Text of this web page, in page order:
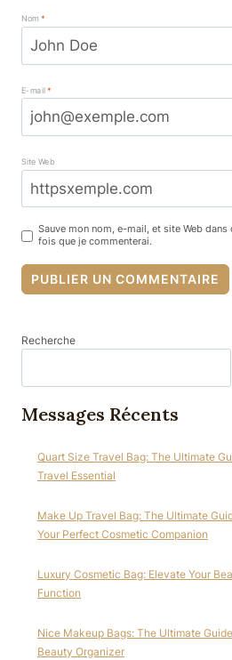
Nom *
E-mail*
Site Web
Sauve mon nom, e-mail, et site Web
fois que je commenterai.
Recherche
Messages Récents
Quart Size Travel Bag: The Ultimate
Travel Essential
Make Up Travel Bag: The Ultimate
Your Perfect Cosmetic Companion
Luxury Cosmetic Bag: Elevate Your
Function
Nice Makeup Bags: The Ultimate
Beauty Organizer